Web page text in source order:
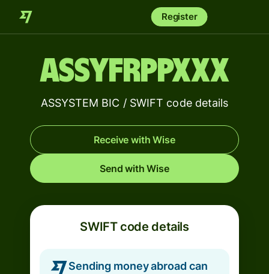
Register
ASSYFRPPXXX
ASSYSTEM BIC / SWIFT code details
Receive with Wise
Send with Wise
SWIFT code details
Sending money abroad can